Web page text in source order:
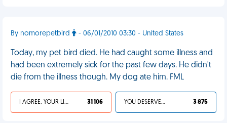
By nomorepetbird - 06/01/2010 03:30 - United States
Today, my pet bird died. He had caught some illness and
had been extremely sick for the past few days. He didn't
die from the illness though. My dog ate him. FML
I AGREE, YOUR LIFE SUCKS 31 106 YOU DESERVED IT 3 875